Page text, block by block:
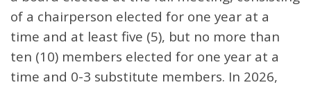
of a chairperson elected for one year at a
time and at least five (5), but no more than
ten (10) members elected for one year at a
time and 0-3 substitute members. In 2026,